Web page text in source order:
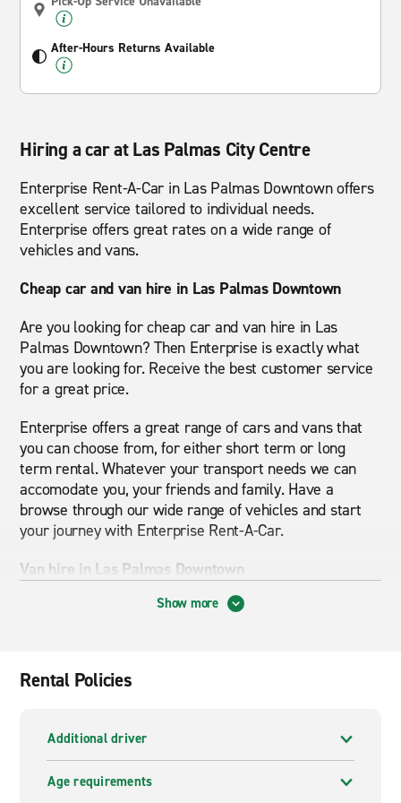
After-Hours Returns Available
Hiring a car at Las Palmas City Centre
Enterprise Rent-A-Car in Las Palmas Downtown offers
excellent service tailored to individual needs.
Enterprise offers great rates on a wide range of
vehicles and vans.
Cheap car and van hire in Las Palmas Downtown
Are you looking for cheap car and van hire in Las
Palmas Downtown? Then Enterprise is exactly what
you are looking for. Receive the best customer service
for a great price.
Enterprise offers a great range of cars and vans that
you can choose from, for either short term or long
term rental. Whatever your transport needs we can
accomodate you, your friends and family. Have a
browse through our wide range of vehicles and start
your journey with Enterprise Rent-A-Car.
Van hire in Las Palmas Downtown
From small passenger vans to big vans to move large
Receive excellent and reliable customer service for a
great price.
Enterprise is here to help and minimize your stress of
moving house or transporting large items. Browse
Palmas Downtown and book online today for the best
Show more
Rental Policies
Additional driver
Age requirements